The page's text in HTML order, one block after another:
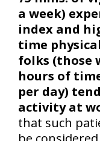
a week)
index and
time
folks (those
hours of
per day)
activity at
that such